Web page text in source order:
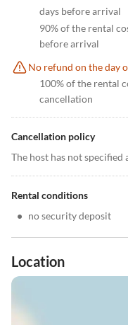
days before arrival
90% of the rental
before arrival
No refund on the day
100% of the rental
cancellation
Cancellation policy
The host has not
Rental conditions
• no security deposit
Location